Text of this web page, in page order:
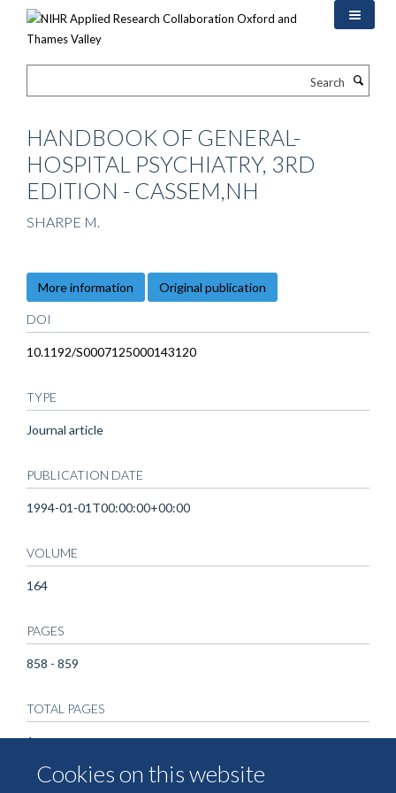
Cookies on this website
HANDBOOK OF GENERAL-
HOSPITAL PSYCHIATRY, 3RD
EDITION - CASSEM,NH
SHARPE M.
More information Original publication
DOI
10.1192/S0007125000143120
TYPE
Journal article
PUBLICATION DATE
1994-01-01T00:00:00+00:00
VOLUME
164
PAGES
858 - 859
TOTAL PAGES
1